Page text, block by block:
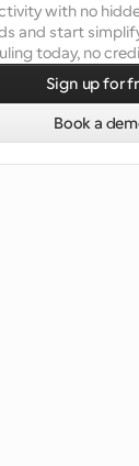
with no
and start
today, no
Sign up for
Book a